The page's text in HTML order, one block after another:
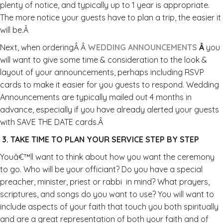
plenty of notice, and typically up to 1 year is appropriate.
The more notice your guests have to plan a trip, the easier it
will be.Â
Next, when orderingÂ Â WEDDING ANNOUNCEMENTS Â you
will want to give some time & consideration to the look &
layout of your announcements, perhaps including RSVP
cards to make it easier for you guests to respond. Wedding
Announcements are typically mailed out 4 months in
advance, especially if you have already alerted your guests
with SAVE THE DATE cards.Â
3. TAKE TIME TO PLAN YOUR SERVICE STEP BY STEP
Youâ€™ll want to think about how you want the ceremony
to go. Who will be your officiant? Do you have a special
preacher, minister, priest or rabbi in mind? What prayers,
scriptures, and songs do you want to use? You will want to
include aspects of your faith that touch you both spiritually
and are a great representation of both your faith and of